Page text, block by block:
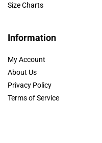
Size Charts
Information
My Account
About Us
Privacy Policy
Terms of Service